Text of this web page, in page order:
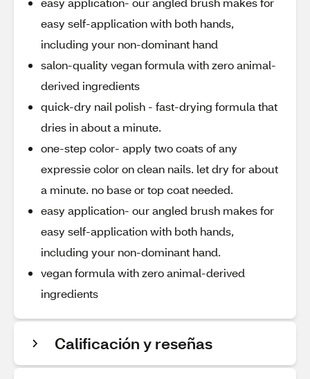
easy self-application with both hands,
including your non-dominant hand
salon-quality vegan formula with zero animal-
derived ingredients
quick-dry nail polish - fast-drying formula that
dries in about a minute.
one-step color- apply two coats of any
expressie color on clean nails. let dry for about
a minute. no base or top coat needed.
easy application- our angled brush makes for
easy self-application with both hands,
including your non-dominant hand.
vegan formula with zero animal-derived
ingredients
Calificación y reseñas